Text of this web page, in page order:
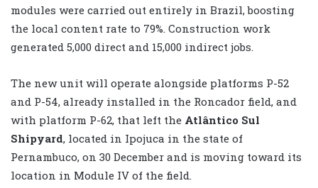
modules were carried out entirely in Brazil, boosting
the local content rate to 79%. Construction work
generated 5,000 direct and 15,000 indirect jobs.
The new unit will operate alongside platforms P-52
and P-54, already installed in the Roncador field, and
with platform P-62, that left the Atlântico Sul
Shipyard, located in Ipojuca in the state of
Pernambuco, on 30 December and is moving toward its
location in Module IV of the field.